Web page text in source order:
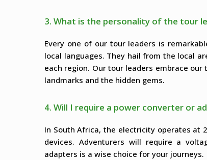
3. What is the personality of the tour
Every one of our tour leaders is
local languages. They hail from the local
each region. Our tour leaders embrace
landmarks and the hidden gems.
4. Will I require a power converter or
In South Africa, the electricity operates at
devices. Adventurers will require a
adapters is a wise choice for your journeys.